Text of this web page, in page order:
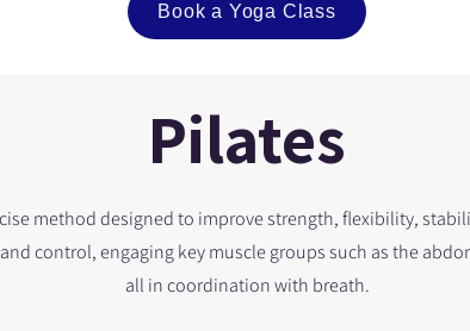
Book a Yoga Class
Pilates
method designed to improve strength, flexibility,
control, engaging key muscle groups such as the
all in coordination with breath.